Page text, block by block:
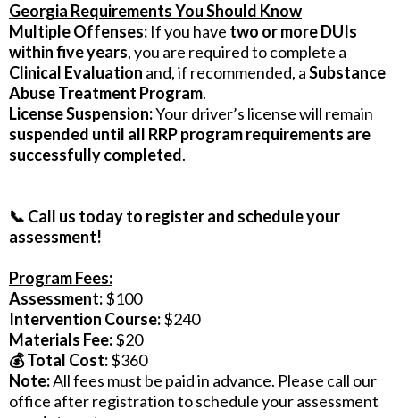
Georgia Requirements You Should Know
Multiple Offenses: If you have two or more DUIs
within five years, you are required to complete a
Clinical Evaluation and, if recommended, aSubstance
Abuse Treatment Program.
License Suspension:Your driver’s license will remain
suspended until all RRP program requirements are
successfully completed.
📞 Call us today to register and schedule your
assessment!
Program Fees:
Assessment:$100
Intervention Course:$240
Materials Fee:$20
💰 Total Cost:$360
Note:All fees must be paid in advance. Please call our
office after registration to schedule your assessment